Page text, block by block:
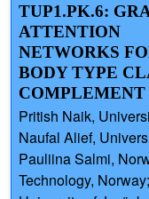
TUP1.PK.6:
ATTENTION
NETWORKS
BODY TYPE
COMPLEMENT
Pritish Naik,
Naufal Alief,
Pauliina Salmi,
Technology,